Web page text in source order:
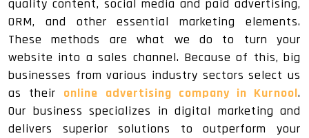
quality content, social media and paid advertising,
ORM, and other essential marketing elements.
These methods are what we do to turn your
website into a sales channel. Because of this, big
businesses from various industry sectors select us
as their online advertising company in Kurnool.
Our business specializes in digital marketing and
delivers superior solutions to outperform your